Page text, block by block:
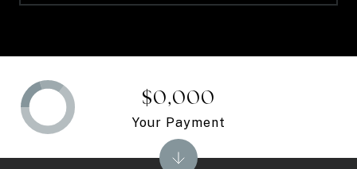
$0,000
Your Payment